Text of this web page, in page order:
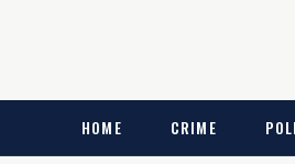
HOME CRIME